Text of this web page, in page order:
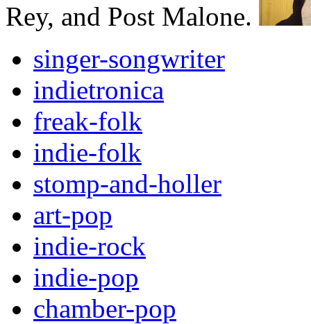
Rey, and Post Malone.
singer-songwriter
indietronica
freak-folk
indie-folk
stomp-and-holler
art-pop
indie-rock
indie-pop
chamber-pop